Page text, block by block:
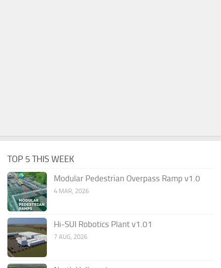
TOP 5 THIS WEEK
Modular Pedestrian Overpass Ramp v1.0
4 MAR, 2026
Hi-SUI Robotics Plant v1.01
7 AUG, 2026